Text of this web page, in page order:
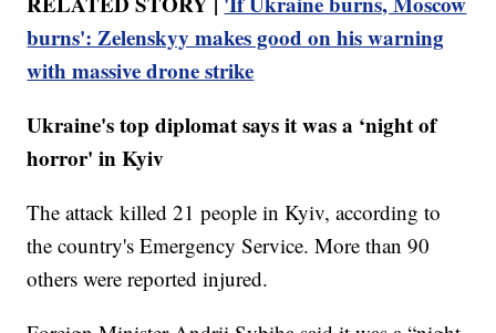
burns': Zelenskyy makes good on his warning
with massive drone strike
Ukraine's top diplomat says it was a ‘night of
horror' in Kyiv
The attack killed 21 people in Kyiv, according to
the country's Emergency Service. More than 90
others were reported injured.